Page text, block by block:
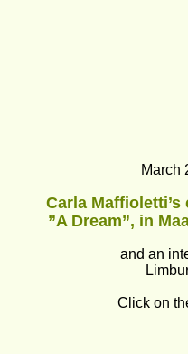
March
Carla Maffioletti’s
”A Dream”, in
and an
Click on